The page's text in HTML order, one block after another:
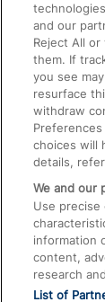
Train
Train
Train
Food and
and our
Reject All
them. If
you see
resurface
withdraw
choices will
details,
We and our
Use precise
information
content,
research
List of